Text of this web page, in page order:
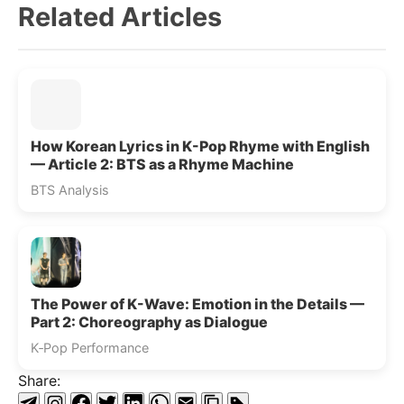
Related Articles
How Korean Lyrics in K-Pop Rhyme with English
— Article 2: BTS as a Rhyme Machine
BTS Analysis
The Power of K-Wave: Emotion in the Details —
Part 2: Choreography as Dialogue
K‑Pop Performance
Share: